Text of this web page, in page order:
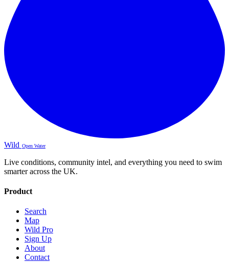
Wild Open Water
Live conditions, community intel, and everything you need to swim
smarter across the UK.
Product
Search
Map
Wild Pro
Sign Up
About
Contact